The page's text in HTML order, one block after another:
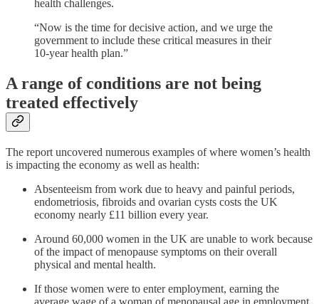
health challenges.
“Now is the time for decisive action, and we urge the
government to include these critical measures in their
10-year health plan.”
A range of conditions are not being
treated effectively
The report uncovered numerous examples of where women’s health
is impacting the economy as well as health:
Absenteeism from work due to heavy and painful periods,
endometriosis, fibroids and ovarian cysts costs the UK
economy nearly £11 billion every year.
Around 60,000 women in the UK are unable to work because
of the impact of menopause symptoms on their overall
physical and mental health.
If those women were to enter employment, earning the
average wage of a woman of menopausal age in employment,